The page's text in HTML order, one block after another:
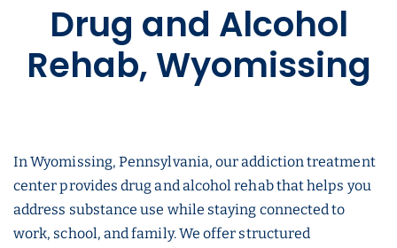
Drug and Alcohol
Rehab, Wyomissing
In Wyomissing, Pennsylvania, our addiction treatment
center provides drug and alcohol rehab that helps you
address substance use while staying connected to
work, school, and family. We offer structured